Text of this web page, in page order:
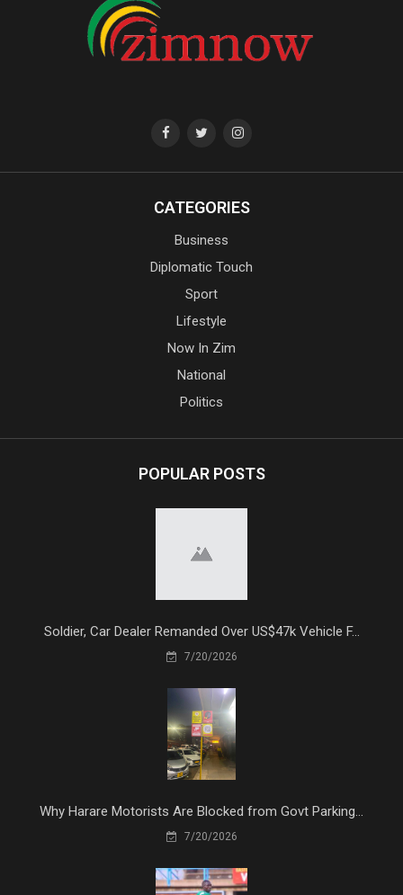
CATEGORIES
Business
Diplomatic Touch
Sport
Lifestyle
Now In Zim
National
Politics
POPULAR POSTS
Soldier, Car Dealer Remanded Over US$47k Vehicle F...
7/20/2026
Why Harare Motorists Are Blocked from Govt Parking...
7/20/2026